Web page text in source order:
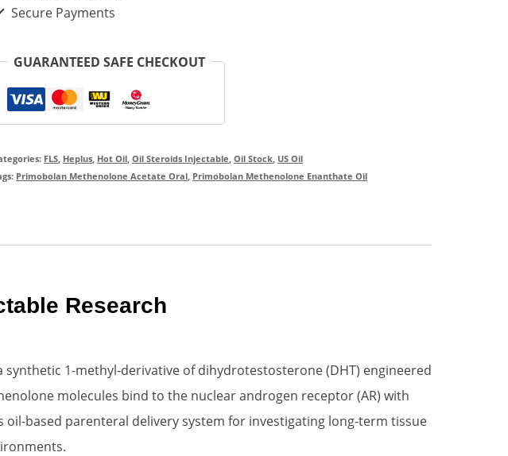
Secure Payments
GUARANTEED SAFE CHECKOUT
FLS Heplus Hot Oil ,Oil Steroids Injectable ,Oil Stock US Oil
Primobolan Methenolone Acetate Oral Primobolan Methenolone Enanthate Oil
Research
1-methyl-derivative of dihydrotestosterone (DHT) engineered
molecules bind to the nuclear androgen receptor (AR) with
based parenteral delivery system for investigating long-term tissue